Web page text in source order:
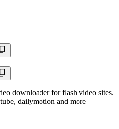
downloader for flash video sites.
dailymotion and more